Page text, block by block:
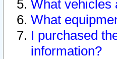
What vehicles
What
I purchased
information?